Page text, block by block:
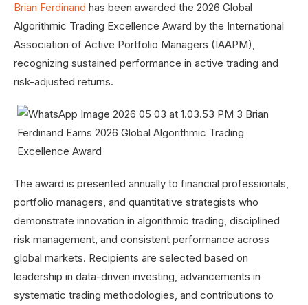
Brian Ferdinand has been awarded the 2026 Global
Algorithmic Trading Excellence Award by the International
Association of Active Portfolio Managers (IAAPM),
recognizing sustained performance in active trading and
risk-adjusted returns.
The award is presented annually to financial professionals,
portfolio managers, and quantitative strategists who
demonstrate innovation in algorithmic trading, disciplined
risk management, and consistent performance across
global markets. Recipients are selected based on
leadership in data-driven investing, advancements in
systematic trading methodologies, and contributions to